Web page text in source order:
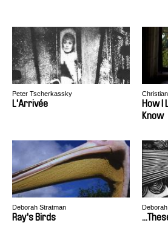
Peter Tscherkassky
L'Arrivée
How I
Know
Deborah Stratman
Ray's Birds